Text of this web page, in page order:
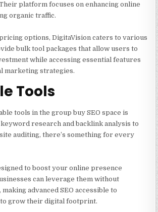
platform focuses on enhancing online
organic traffic.
options, DigitaVision caters to various
bulk tool packages that allow users to
while accessing essential features
marketing strategies.
Tools
tools in the group buy SEO space is
research and backlink analysis to
auditing, there’s something for every
to boost your online presence
can leverage them without
advanced SEO accessible to
grow their digital footprint.